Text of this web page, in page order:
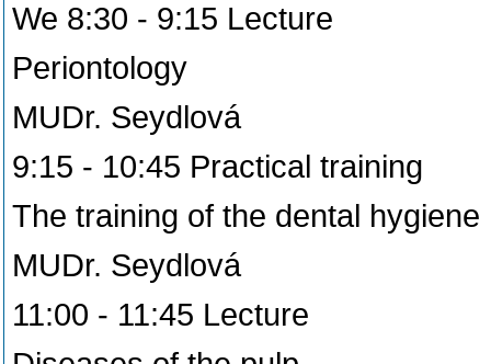
We 8:30 - 9:15 Lecture
Periontology
MUDr. Seydlová
9:15 - 10:45 Practical training
The training of the dental hygiene
MUDr. Seydlová
11:00 - 11:45 Lecture